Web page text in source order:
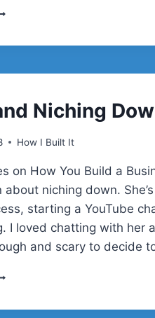
Niching
How I Built It
on How You Build a
niching down.
starting a YouTube
I loved chatting with her
and scary to decide